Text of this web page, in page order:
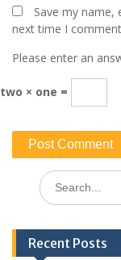
Save my name,
next time I
Please enter an
two × one =
Search
for:
Recent Posts